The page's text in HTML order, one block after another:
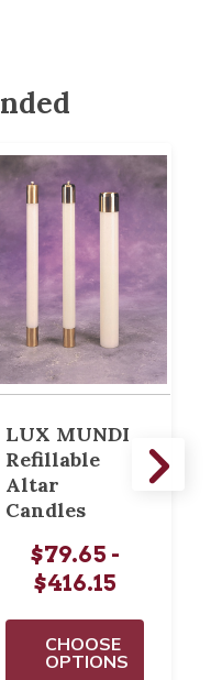
LUX MUNDI
Refillable
Altar
Candles
$79.65 -
$416.15
CHOOSE
OPTIONS